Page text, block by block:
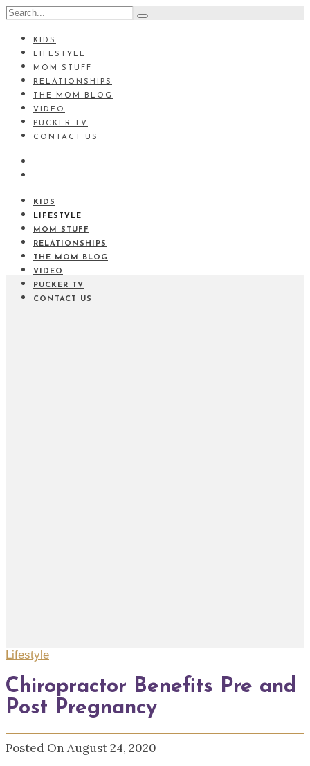
KIDS
LIFESTYLE
MOM STUFF
RELATIONSHIPS
THE MOM BLOG
VIDEO
PUCKER TV
CONTACT US
KIDS
LIFESTYLE
MOM STUFF
RELATIONSHIPS
THE MOM BLOG
VIDEO
PUCKER TV
CONTACT US
Lifestyle
Chiropractor Benefits Pre and
Post Pregnancy
Posted On August 24, 2020